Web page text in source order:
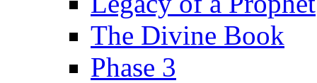
The Divine Book
Phase 3